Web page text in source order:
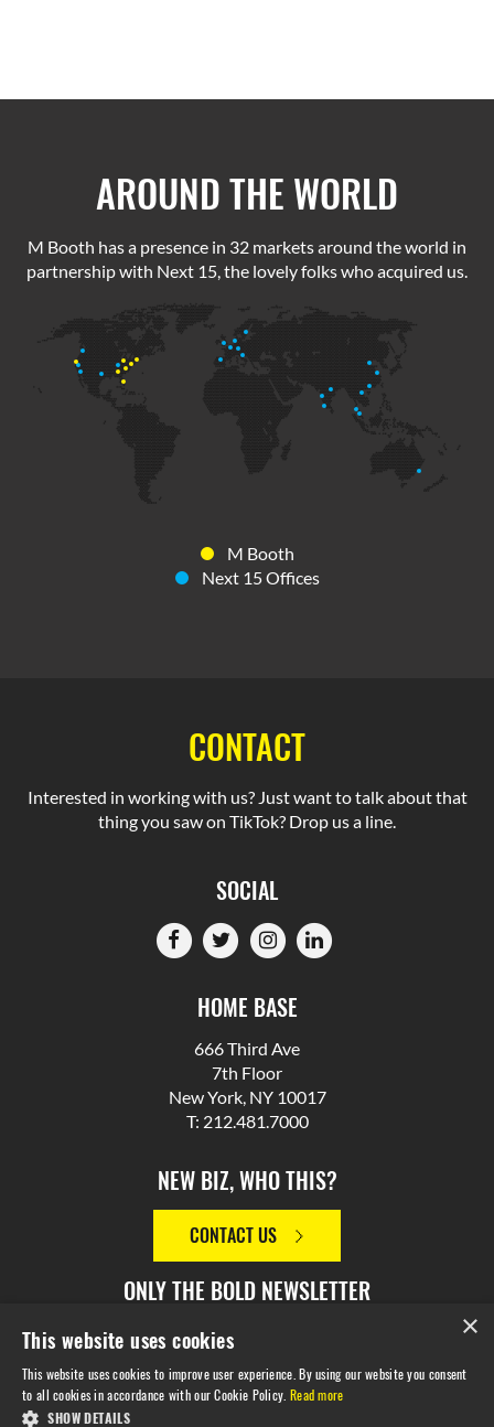
AROUND THE WORLD
M Booth has a presence in 32 markets around the world in
partnership with Next 15, the lovely folks who acquired us.
M Booth
Next 15 Offices
CONTACT
Interested in working with us? Just want to talk about that
thing you saw on TikTok? Drop us a line.
SOCIAL
HOME BASE
666 Third Ave
7th Floor
New York, NY 10017
T: 212.481.7000
NEW BIZ, WHO THIS?
CONTACT US
ONLY THE BOLD NEWSLETTER
SIGN UP
×
This website uses cookies
This website uses cookies to improve user experience. By using our website you consent
to all cookies in accordance with our Cookie Policy. Read more
SHOW DETAILS